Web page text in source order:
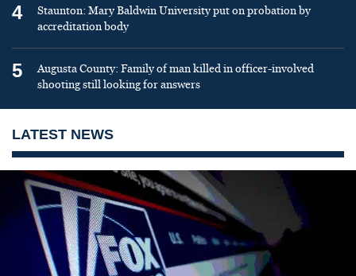
4
Staunton: Mary Baldwin University put on probation by
accreditation body
5
Augusta County: Family of man killed in officer-involved
shooting still looking for answers
LATEST NEWS